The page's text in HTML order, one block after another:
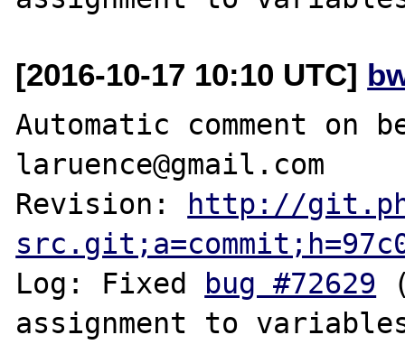
[2016-10-17 10:10 UTC]
Automatic comment on
laruence@gmail.com
Revision: http://
Log: Fixed bug #72629